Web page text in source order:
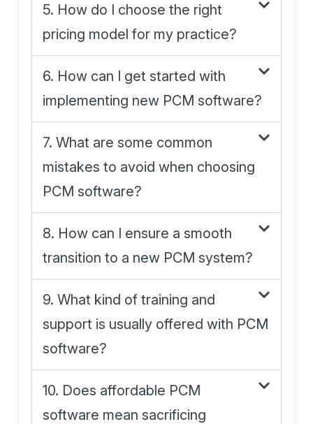
5. How do I choose the right
pricing model for my practice?
6. How can I get started with
implementing new PCM software?
7. What are some common
mistakes to avoid when choosing
PCM software?
8. How can I ensure a smooth
transition to a new PCM system?
9. What kind of training and
support is usually offered with PCM
software?
10. Does affordable PCM
software mean sacrificing